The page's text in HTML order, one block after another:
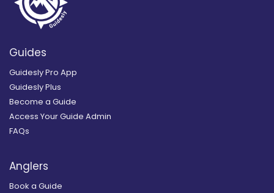
Guides
Guidesly Pro App
Guidesly Plus
Become a Guide
Access Your Guide Admin
FAQs
Anglers
Book a Guide